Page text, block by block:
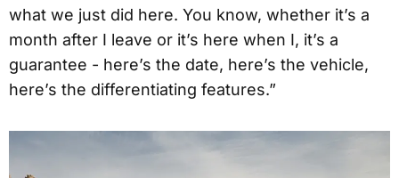
what we just did here. You know, whether it’s a
month after I leave or it’s here when I, it’s a
guarantee - here’s the date, here’s the vehicle,
here’s the differentiating features.”